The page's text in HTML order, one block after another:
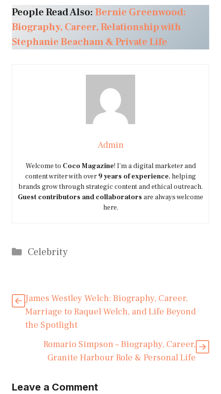
People Read Also: Bernie Greenwood:
Biography, Career, Relationship with
Stephanie Beacham & Private Life
Admin
Welcome to Coco Magazine! I’m a digital marketer and
content writer with over 9 years of experience, helping
brands grow through strategic content and ethical outreach.
Guest contributors and collaborators are always welcome
here.
Categories
Celebrity
James Westley Welch: Biography, Career,
Marriage to Raquel Welch, and Life Beyond
the Spotlight
Romario Simpson – Biography, Career,
Granite Harbour Role & Personal Life
Leave a Comment